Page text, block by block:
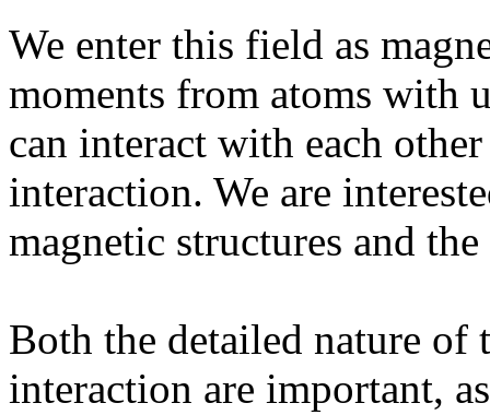
We enter this field as
moments from atoms with
can interact with each
interaction. We are
magnetic structures and
Both the detailed nature of
interaction are important,